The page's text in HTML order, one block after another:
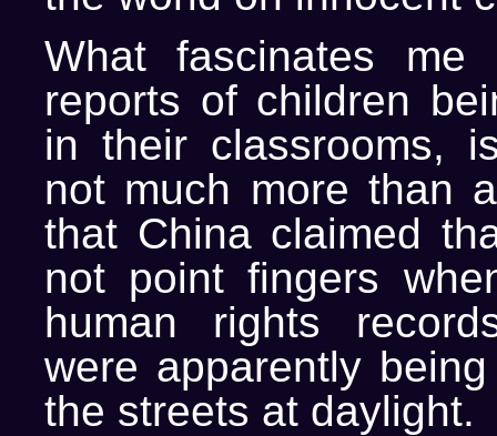
What fascinates me
reports of children
in their classrooms,
not much more than
that China claimed
not point fingers
human rights
were apparently
the streets at daylight.